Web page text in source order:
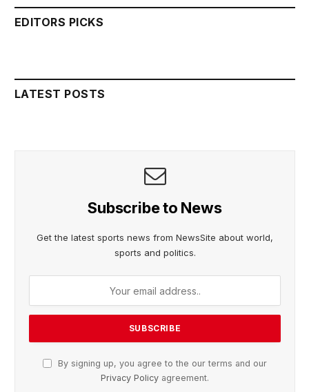
EDITORS PICKS
LATEST POSTS
Subscribe to News
Get the latest sports news from NewsSite about world,
sports and politics.
By signing up, you agree to the our terms and our
Privacy Policy agreement.